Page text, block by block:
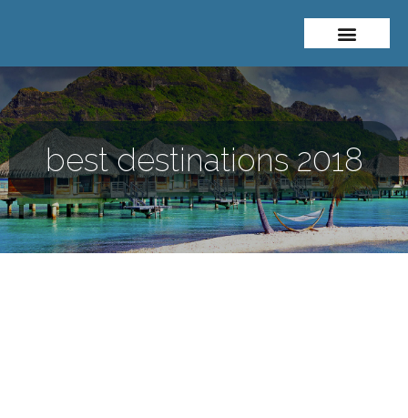
best destinations 2018